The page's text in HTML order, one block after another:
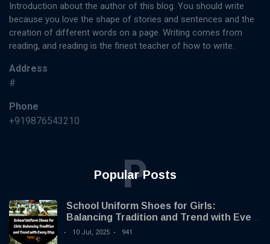
Introduction about the author of this blog. You should write
because you love the shape of stories and sentences and the
creation of different words on a page. Writing comes from
reading, and reading is the finest teacher of how to write.
Address
#
Phone
+919876543210
Popular Posts
P
School Uniform Shoes for Girls:
Balancing Tradition and Trend with Every
Step
10 Jul, 2025 941